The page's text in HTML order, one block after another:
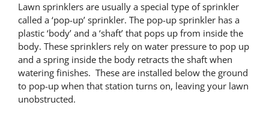
Lawn sprinklers are usually a special type of sprinkler
called a ‘pop-up’ sprinkler. The pop-up sprinkler has a
plastic ‘body’ and a ‘shaft’ that pops up from inside the
body. These sprinklers rely on water pressure to pop up
and a spring inside the body retracts the shaft when
watering finishes. These are installed below the ground
to pop-up when that station turns on, leaving your lawn
unobstructed.